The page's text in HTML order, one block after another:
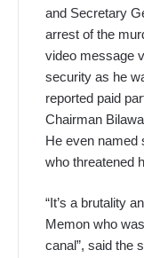
and Secretary
arrest of the
video message
security as he
reported paid
Chairman
He even named
who threatened
“It’s a brutality
Memon who
canal”, said the